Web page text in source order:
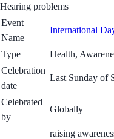
Hearing problems
Event
Name
International
Type
Health,
Celebration
date
Last Sunday of
Celebrated
by
Globally
raising